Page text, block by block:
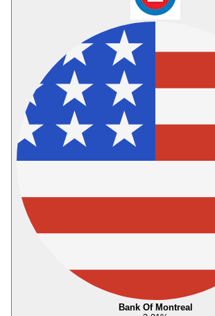
Bank Of Montreal